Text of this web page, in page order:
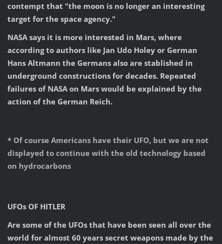
contempt that "the moon is no longer an interesting
target for the space agency."
NASA says it is more interested in Mars, where
according to authors like Jan Udo Holey or German
Hans Altmann the Germans also are stablished in
underground constructions for decades. Repeated
failures of NASA on Mars would be explained by the
action of the German Reich.
* Of course Americans have their UFO, but we are not
displayed to continue with the old technology based
on hydrocarbons
UFOs OF HITLER
Are some of the UFOs that have been seen all over the
world for almost 60 years secret weapons made by the